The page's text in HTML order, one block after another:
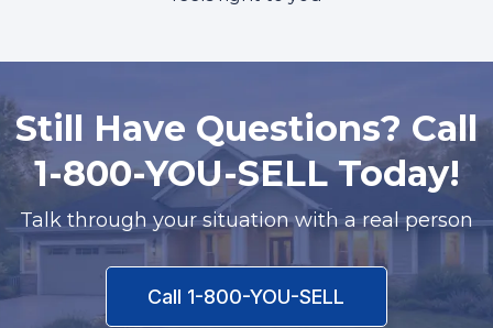
Still Have Questions? Call
1-800-YOU-SELL Today!
Talk through your situation with a real person
Call 1-800-YOU-SELL